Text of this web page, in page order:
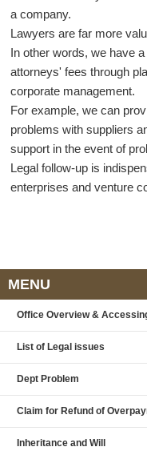
a company.
Lawyers are far more
In other words, we have
attorneys' fees through
corporate management.
For example, we can
problems with suppliers
support in the event of
Legal follow-up is
enterprises and venture
MENU
Office Overview &
List of Legal issues
Dept Problem
Claim for Refund of
Inheritance and Will